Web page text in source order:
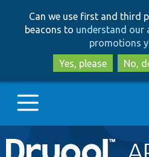
Can we use first and third
beacons to understand our
promotions
Yes, please
No,
Main
Go to Drupal.org